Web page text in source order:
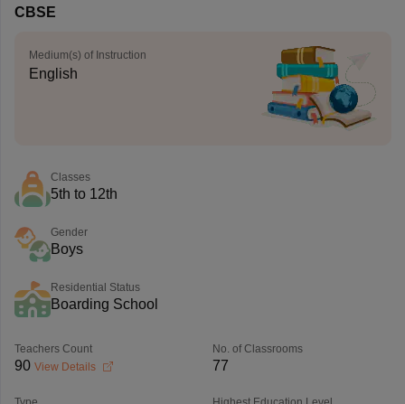
CBSE
Medium(s) of Instruction
English
Classes
5th to 12th
Gender
Boys
Residential Status
Boarding School
Teachers Count
90 View Details
No. of Classrooms
77